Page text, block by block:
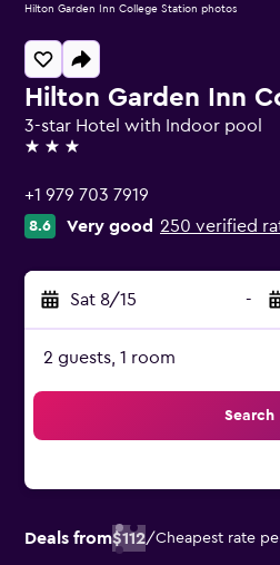
Hilton Garden Inn
3-star Hotel with Indoor pool
3 stars
+1 979 703 7919
8.6 Very good 250 verified
Sat 8/15 -
2 guests, 1 room
Search
Deals from$112/Cheapest rate
Hilton Garden Inn College Station photos